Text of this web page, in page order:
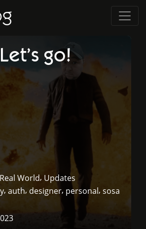
Let’s go!
World, Updates
, auth, designer, personal, sosa